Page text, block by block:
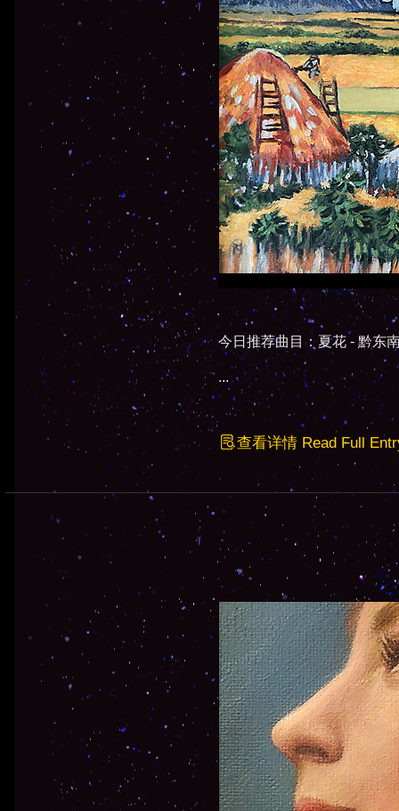
今日推荐曲目：夏花 - 黔东
...
查看详情 Read Full